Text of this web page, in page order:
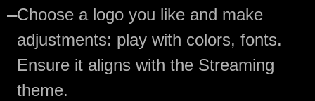
—Choose a logo you like and make
adjustments: play with colors, fonts.
Ensure it aligns with the Streaming
theme.